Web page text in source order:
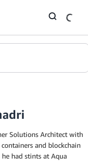
Solutions Architect with
and blockchain
had stints at Aqua